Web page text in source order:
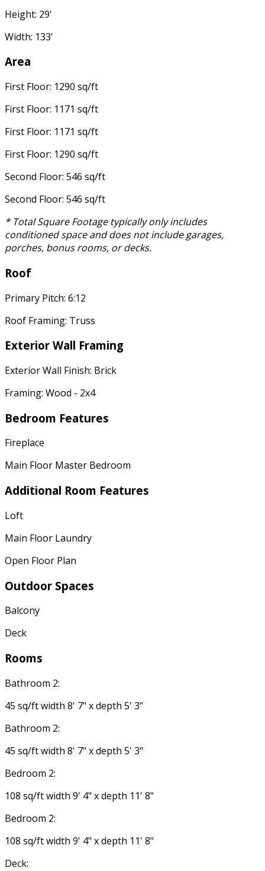
Height: 29'
Width: 133'
Area
First Floor: 1290 sq/ft
First Floor: 1171 sq/ft
First Floor: 1171 sq/ft
First Floor: 1290 sq/ft
Second Floor: 546 sq/ft
Second Floor: 546 sq/ft
* Total Square Footage typically only includes
conditioned space and does not include garages,
porches, bonus rooms, or decks.
Roof
Primary Pitch: 6:12
Roof Framing: Truss
Exterior Wall Framing
Exterior Wall Finish: Brick
Framing: Wood - 2x4
Bedroom Features
Fireplace
Main Floor Master Bedroom
Additional Room Features
Loft
Main Floor Laundry
Open Floor Plan
Outdoor Spaces
Balcony
Deck
Rooms
Bathroom 2:
45 sq/ft width 8' 7" x depth 5' 3"
Bathroom 2:
45 sq/ft width 8' 7" x depth 5' 3"
Bedroom 2:
108 sq/ft width 9' 4" x depth 11' 8"
Bedroom 2:
108 sq/ft width 9' 4" x depth 11' 8"
Deck: